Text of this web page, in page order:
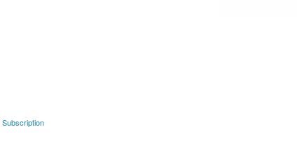
Subscription